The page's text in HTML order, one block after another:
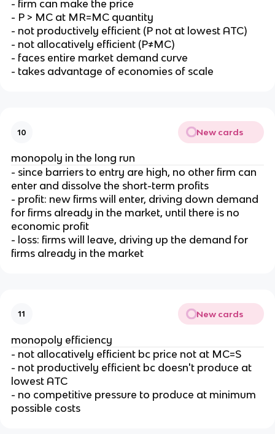
- firm can make the price
- P > MC at MR=MC quantity
- not productively efficient (P not at lowest ATC)
- not allocatively efficient (P≠MC)
- faces entire market demand curve
- takes advantage of economies of scale
10 New cards
monopoly in the long run
- since barriers to entry are high, no other firm can
enter and dissolve the short-term profits
- profit: new firms will enter, driving down demand
for firms already in the market, until there is no
economic profit
- loss: firms will leave, driving up the demand for
firms already in the market
11 New cards
monopoly efficiency
- not allocatively efficient bc price not at MC=S
- not productively efficient bc doesn't produce at
lowest ATC
- no competitive pressure to produce at minimum
possible costs